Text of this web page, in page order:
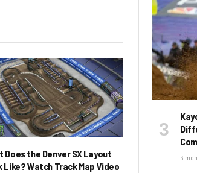
Does the Denver SX Layout
Like? Watch Track Map Video
3